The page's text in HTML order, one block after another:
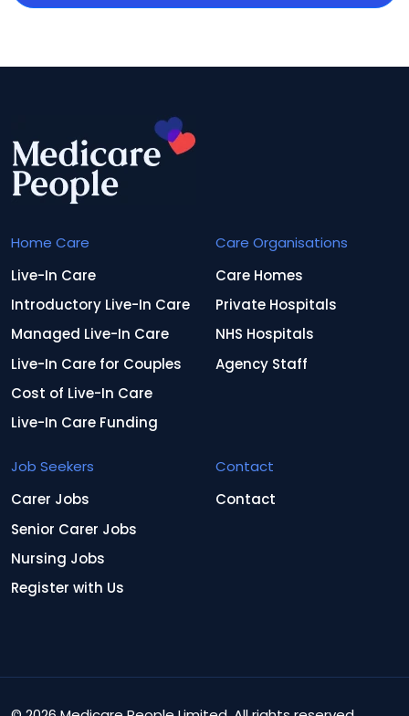
Home Care
Live-In Care
Introductory Live-In Care
Managed Live-In Care
Live-In Care for Couples
Cost of Live-In Care
Live-In Care Funding
Care Organisations
Care Homes
Private Hospitals
NHS Hospitals
Agency Staff
Job Seekers
Carer Jobs
Senior Carer Jobs
Nursing Jobs
Register with Us
Contact
Contact